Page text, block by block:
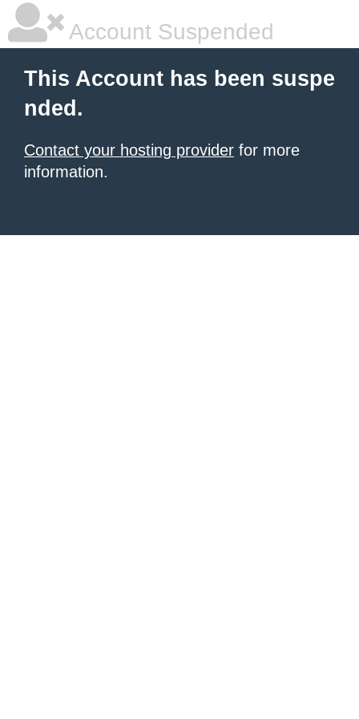
Account Suspended
This Account has been suspe
nded.
Contact your hosting provider for more
information.